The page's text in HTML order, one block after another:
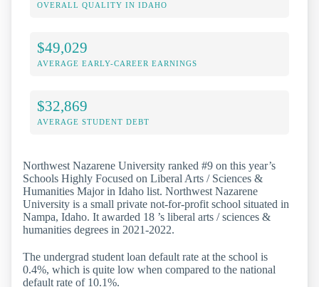
OVERALL QUALITY IN IDAHO
$49,029
AVERAGE EARLY-CAREER EARNINGS
$32,869
AVERAGE STUDENT DEBT
Northwest Nazarene University ranked #9 on this year’s
Schools Highly Focused on Liberal Arts / Sciences &
Humanities Major in Idaho list. Northwest Nazarene
University is a small private not-for-profit school situated in
Nampa, Idaho. It awarded 18 ’s liberal arts / sciences &
humanities degrees in 2021-2022.
The undergrad student loan default rate at the school is
0.4%, which is quite low when compared to the national
default rate of 10.1%.